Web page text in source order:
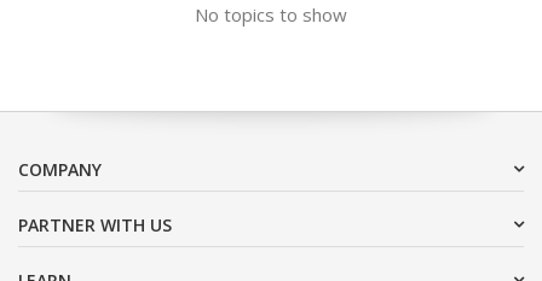
No topics to show
COMPANY
PARTNER WITH US